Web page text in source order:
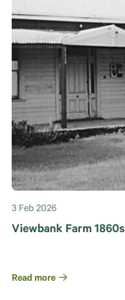
3 Feb 2026
Viewbank Farm 1860s
Read more